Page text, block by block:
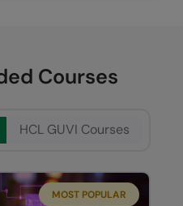
Courses
HCL GUVI Courses
MOST POPULAR